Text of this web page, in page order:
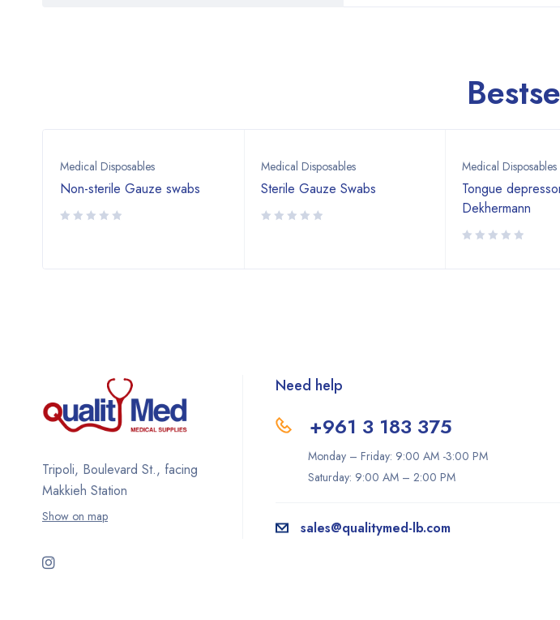
Medical Disposables
Non-sterile Gauze swabs
Medical Disposables
Sterile Gauze Swabs
Medical Disposables
Tongue
Dekhermann
Tripoli, Boulevard St., facing
Makkieh Station
Show on map
Need help
+961 3 183 375
Monday – Friday: 9:00 AM -3:00 PM
Saturday: 9:00 AM – 2:00 PM
sales@qualitymed-lb.com